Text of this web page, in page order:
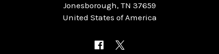
Jonesborough, TN 37659
United States of America